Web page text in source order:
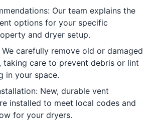
Our team explains the
options for your specific
and dryer setup.
We carefully remove old or damaged
taking care to prevent debris or lint
in your space.
New, durable vent
installed to meet local codes and
for your dryers.